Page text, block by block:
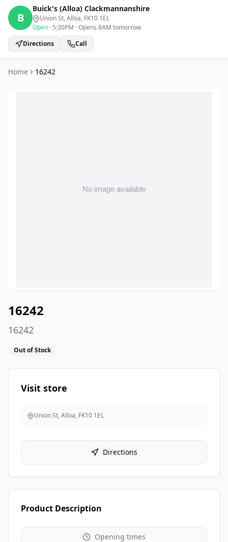
B
Buick's (Alloa) Clackmannanshire
Union St, Alloa, FK10 1EL
Open · 5:30PM ·Opens 8AM tomorrow
Directions
Call
Home 16242
16242
16242
Out of Stock
Visit store
Union St, Alloa, FK10 1EL
Directions
Product Description
Opening times